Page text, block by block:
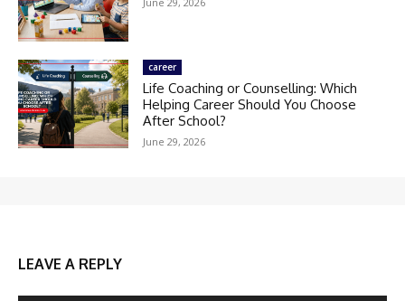
career
Life Coaching or Counselling: Which
Helping Career Should You Choose
After School?
June 29, 2026
LEAVE A REPLY